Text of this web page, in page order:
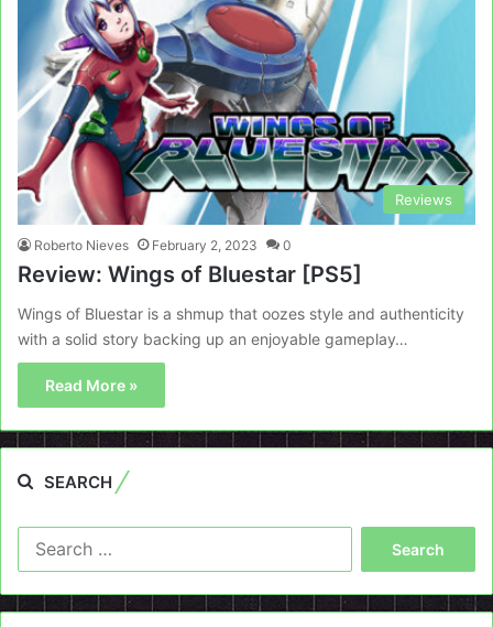
Reviews
Roberto Nieves February 2, 2023 0
Review: Wings of Bluestar [PS5]
Wings of Bluestar is a shmup that oozes style and authenticity
with a solid story backing up an enjoyable gameplay…
Read More »
SEARCH